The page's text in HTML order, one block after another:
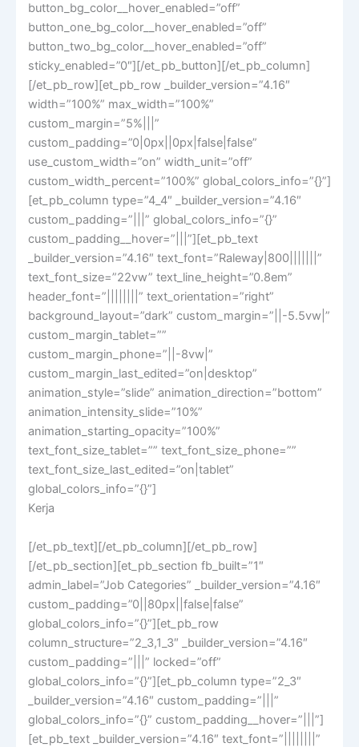
button_bg_color__hover_enabled=”off”
button_one_bg_color__hover_enabled=”off”
button_two_bg_color__hover_enabled=”off”
sticky_enabled=”0″][/et_pb_button][/et_pb_column]
[/et_pb_row][et_pb_row _builder_version=”4.16″
width=”100%” max_width=”100%”
custom_margin=”5%|||”
custom_padding=”0|0px||0px|false|false”
use_custom_width=”on” width_unit=”off”
custom_width_percent=”100%” global_colors_info=”{}”]
[et_pb_column type=”4_4″ _builder_version=”4.16″
custom_padding=”|||” global_colors_info=”{}”
custom_padding__hover=”|||”][et_pb_text
_builder_version=”4.16″ text_font=”Raleway|800|||||||”
text_font_size=”22vw” text_line_height=”0.8em”
header_font=”||||||||” text_orientation=”right”
background_layout=”dark” custom_margin=”||-5.5vw|”
custom_margin_tablet=””
custom_margin_phone=”||-8vw|”
custom_margin_last_edited=”on|desktop”
animation_style=”slide” animation_direction=”bottom”
animation_intensity_slide=”10%”
animation_starting_opacity=”100%”
text_font_size_tablet=”” text_font_size_phone=””
text_font_size_last_edited=”on|tablet”
global_colors_info=”{}”]
Kerja
[/et_pb_text][/et_pb_column][/et_pb_row]
[/et_pb_section][et_pb_section fb_built=”1″
admin_label=”Job Categories” _builder_version=”4.16″
custom_padding=”0||80px||false|false”
global_colors_info=”{}”][et_pb_row
column_structure=”2_3,1_3″ _builder_version=”4.16″
custom_padding=”|||” locked=”off”
global_colors_info=”{}”][et_pb_column type=”2_3″
_builder_version=”4.16″ custom_padding=”|||”
global_colors_info=”{}” custom_padding__hover=”|||”]
[et_pb_text _builder_version=”4.16″ text_font=”||||||||”